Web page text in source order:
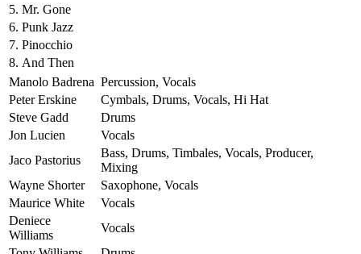
5. Mr. Gone
6. Punk Jazz
7. Pinocchio
8. And Then
Manolo Badrena Percussion, Vocals
Peter Erskine
Cymbals, Drums, Vocals, Hi Hat
Steve Gadd
Drums
Jon Lucien
Vocals
Jaco Pastorius
Bass, Drums, Timbales, Vocals, Producer,
Mixing
Wayne Shorter
Saxophone, Vocals
Maurice White
Vocals
Deniece
Williams
Vocals